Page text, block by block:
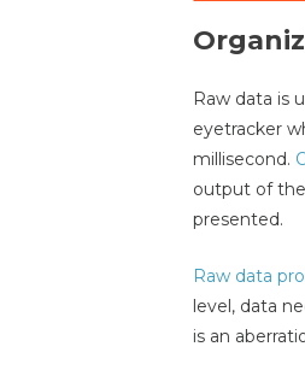
Raw data is
eyetracker
millisecond.
output of
presented.
Raw data
level, data
is an